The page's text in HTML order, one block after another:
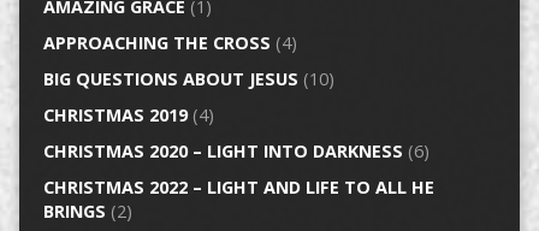
AMAZING GRACE (1)
APPROACHING THE CROSS (4)
BIG QUESTIONS ABOUT JESUS (10)
CHRISTMAS 2019(4)
CHRISTMAS 2020 – LIGHT INTO DARKNESS (6)
CHRISTMAS 2022 – LIGHT AND LIFE TO ALL HE
BRINGS (2)